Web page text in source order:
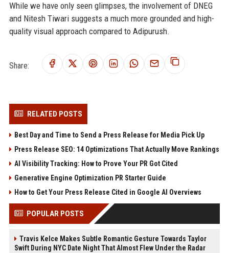
While we have only seen glimpses, the involvement of DNEG
and Nitesh Tiwari suggests a much more grounded and high-
quality visual approach compared to Adipurush.
Share:
RELATED POSTS
Best Day and Time to Send a Press Release for Media Pick Up
Press Release SEO: 14 Optimizations That Actually Move Rankings
AI Visibility Tracking: How to Prove Your PR Got Cited
Generative Engine Optimization PR Starter Guide
How to Get Your Press Release Cited in Google AI Overviews
POPULAR POSTS
Travis Kelce Makes Subtle Romantic Gesture Towards Taylor
Swift During NYC Date Night That Almost Flew Under the Radar